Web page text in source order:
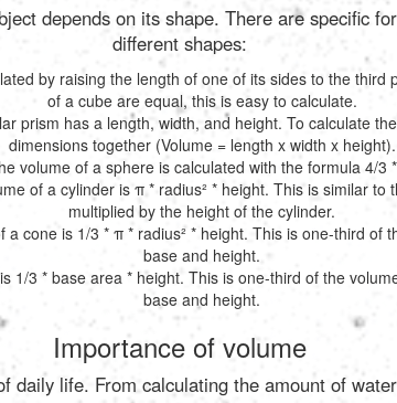
depends on its shape. There are specific
different shapes:
by raising the length of one of its sides to the third
of a cube are equal, this is easy to calculate.
prism has a length, width, and height. To calculate
dimensions together (Volume = length x width x height).
volume of a sphere is calculated with the formula 4/3
of a cylinder is π * radius² * height. This is similar to
multiplied by the height of the cylinder.
cone is 1/3 * π * radius² * height. This is one-third of
base and height.
1/3 * base area * height. This is one-third of the
base and height.
Importance of volume
daily life. From calculating the amount of